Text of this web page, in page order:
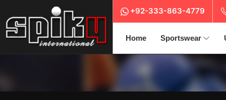
+92-333-863-4779
Home Sportswear